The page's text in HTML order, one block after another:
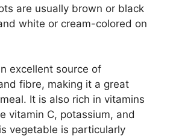
are usually brown or black
white or cream-colored on
excellent source of
fibre, making it a great
It is also rich in vitamins
vitamin C, potassium, and
vegetable is particularly